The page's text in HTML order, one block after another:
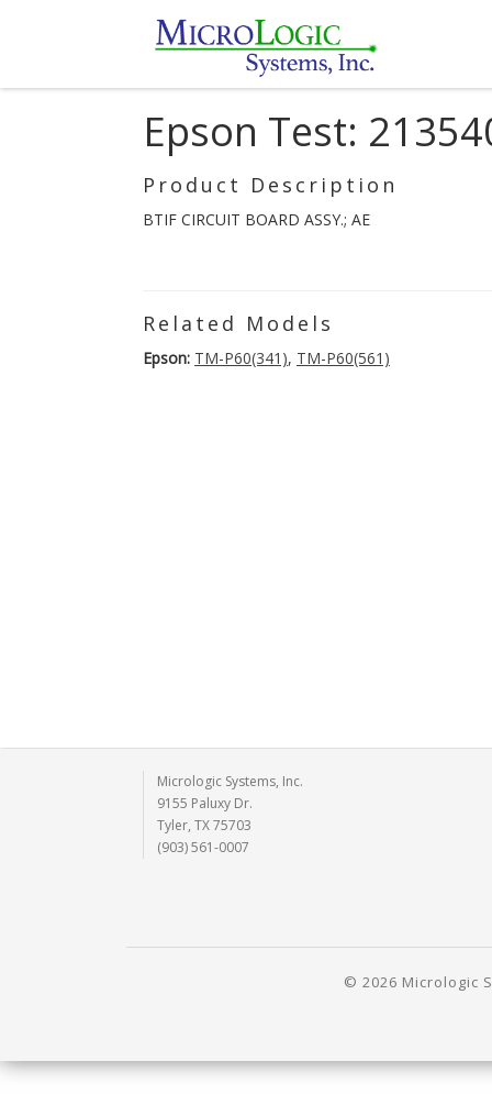
Epson Test:
Product Description
BTIF CIRCUIT BOARD ASSY.; AE
Related Models
Epson: TM-P60(341), TM-P60(561)
Micrologic Systems, Inc.
9155 Paluxy Dr.
Tyler, TX 75703
(903) 561-0007
© 2026 Micrologic